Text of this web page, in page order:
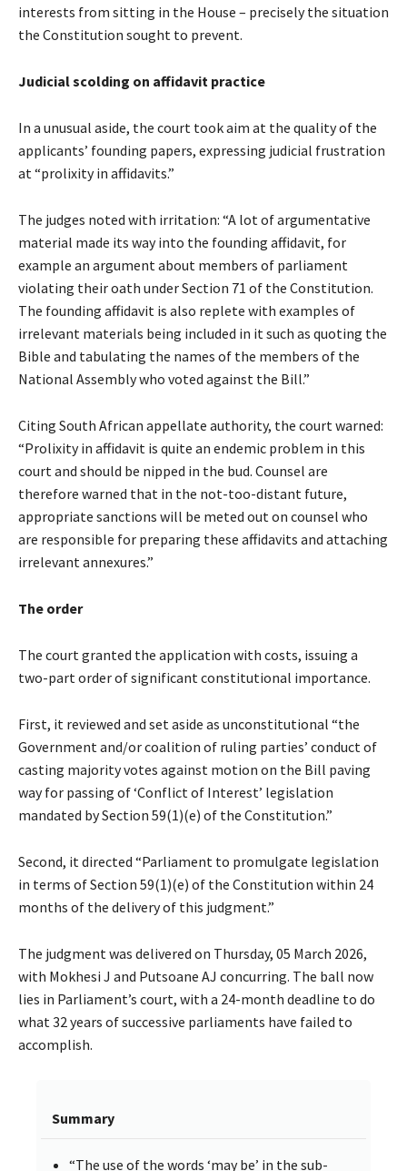
interests from sitting in the House – precisely the situation
the Constitution sought to prevent.
Judicial scolding on affidavit practice
In a unusual aside, the court took aim at the quality of the
applicants’ founding papers, expressing judicial frustration
at “prolixity in affidavits.”
The judges noted with irritation: “A lot of argumentative
material made its way into the founding affidavit, for
example an argument about members of parliament
violating their oath under Section 71 of the Constitution.
The founding affidavit is also replete with examples of
irrelevant materials being included in it such as quoting the
Bible and tabulating the names of the members of the
National Assembly who voted against the Bill.”
Citing South African appellate authority, the court warned:
“Prolixity in affidavit is quite an endemic problem in this
court and should be nipped in the bud. Counsel are
therefore warned that in the not-too-distant future,
appropriate sanctions will be meted out on counsel who
are responsible for preparing these affidavits and attaching
irrelevant annexures.”
The order
The court granted the application with costs, issuing a
two-part order of significant constitutional importance.
First, it reviewed and set aside as unconstitutional “the
Government and/or coalition of ruling parties’ conduct of
casting majority votes against motion on the Bill paving
way for passing of ‘Conflict of Interest’ legislation
mandated by Section 59(1)(e) of the Constitution.”
Second, it directed “Parliament to promulgate legislation
in terms of Section 59(1)(e) of the Constitution within 24
months of the delivery of this judgment.”
The judgment was delivered on Thursday, 05 March 2026,
with Mokhesi J and Putsoane AJ concurring. The ball now
lies in Parliament’s court, with a 24-month deadline to do
what 32 years of successive parliaments have failed to
accomplish.
Summary
“The use of the words ‘may be’ in the sub-